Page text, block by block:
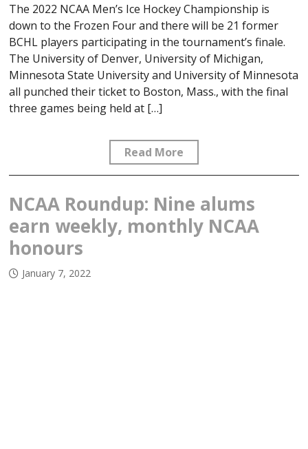
The 2022 NCAA Men’s Ice Hockey Championship is
down to the Frozen Four and there will be 21 former
BCHL players participating in the tournament’s finale.
The University of Denver, University of Michigan,
Minnesota State University and University of Minnesota
all punched their ticket to Boston, Mass., with the final
three games being held at […]
Read More
NCAA Roundup: Nine alums
earn weekly, monthly NCAA
honours
January 7, 2022